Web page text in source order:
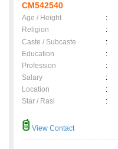
CM542540
Age / Height :
Religion
:
Caste / Subcaste
:
Education
:
Profession
:
Salary
:
Location
:
Star / Rasi
:
View Contact